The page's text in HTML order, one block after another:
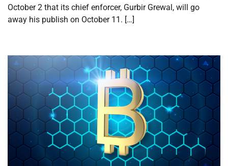
October 2 that its chief enforcer, Gurbir Grewal, will go
away his publish on October 11. […]